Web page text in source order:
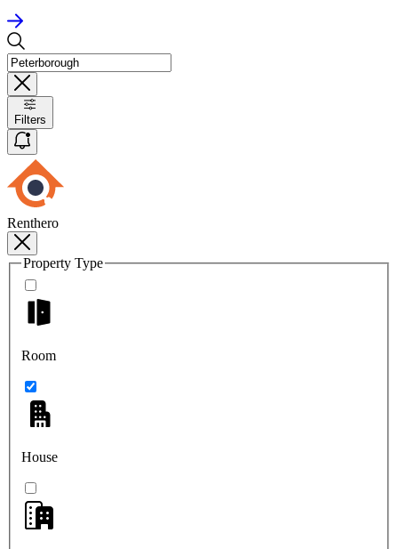
Filters
Renthero
Property Type
Room
House